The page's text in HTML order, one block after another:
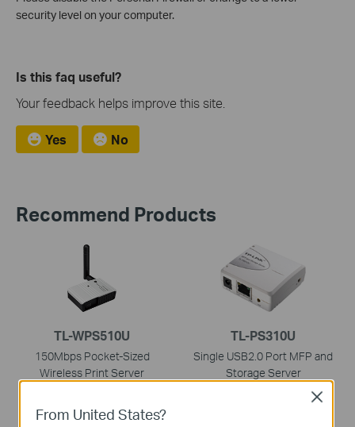
security level on your computer.
Is this faq useful?
Your feedback helps improve this site.
Yes No
Recommend Products
TL-WPS510U
150Mbps Pocket-Sized
Wireless Print Server
TL-PS310U
Single USB2.0 Port MFP and
Storage Server
From United States?
Close